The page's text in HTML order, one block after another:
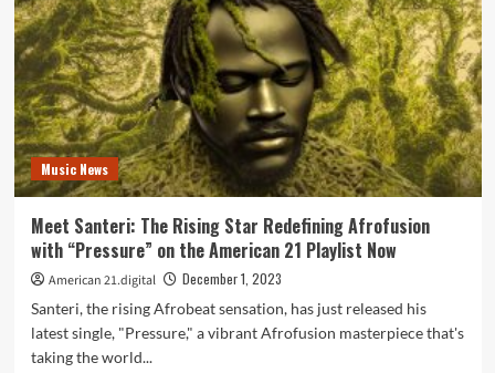
Music News
Meet Santeri: The Rising Star Redefining Afrofusion
with “Pressure” on the American 21 Playlist Now
American 21.digital
December 1, 2023
Santeri, the rising Afrobeat sensation, has just released his
latest single, "Pressure," a vibrant Afrofusion masterpiece that's
taking the world...